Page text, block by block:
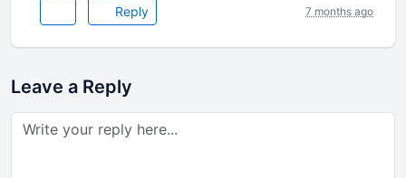
Reply 7 months ago
Leave a Reply